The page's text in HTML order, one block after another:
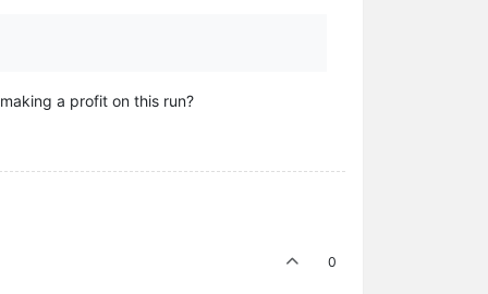
a profit on this run?
0